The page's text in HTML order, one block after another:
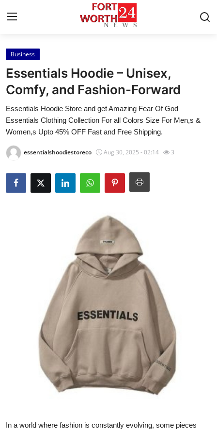
Home
Contact
Press Release
Privacy Policy
About
News Network
Advertise with US
Business
Essentials Hoodie – Unisex,
Comfy, and Fashion-Forward
Essentials Hoodie Store and get Amazing Fear Of God
Essentials Clothing Collection For all Colors Size For Men,s &
Women,s Upto 45% OFF Fast and Free Shipping.
essentialshoodiestoreco Aug 30, 2025 - 02:14 3
In a world where fashion is constantly evolving, some pieces